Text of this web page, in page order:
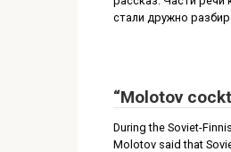
стали дружно
“Molotov
During the Soviet-
Molotov said that